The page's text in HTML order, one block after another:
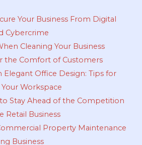
Your Business From Digital
Cybercrime
Cleaning Your Business
the Comfort of Customers
Elegant Office Design: Tips for
Workspace
to Stay Ahead of the Competition
Retail Business
Property Maintenance
Business